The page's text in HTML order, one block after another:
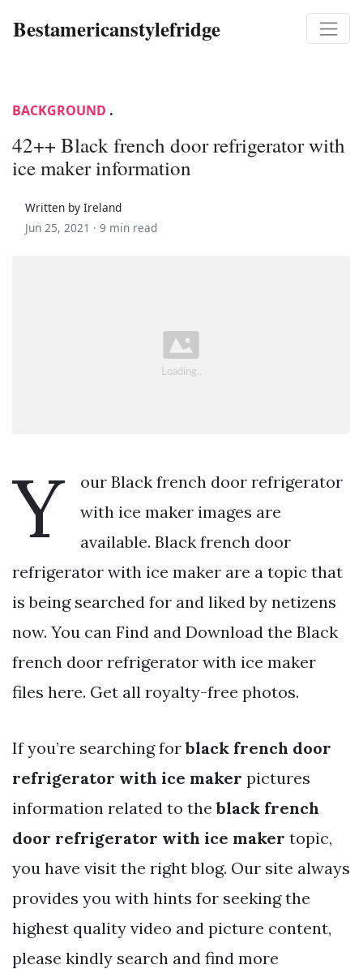
Bestamericanstylefridge
BACKGROUND .
42++ Black french door refrigerator with
ice maker information
Written by Ireland
Jun 25, 2021 · 9 min read
Y
our Black french door refrigerator
with ice maker images are
available. Black french door
refrigerator with ice maker are a topic that
is being searched for and liked by netizens
now. You can Find and Download the Black
french door refrigerator with ice maker
files here. Get all royalty-free photos.
If you’re searching forblack french door
refrigerator with ice maker pictures
information related to theblack french
door refrigerator with ice maker topic,
you have visit the right blog. Our site always
provides you with hints for seeking the
highest quality video and picture content,
please kindly search and find more